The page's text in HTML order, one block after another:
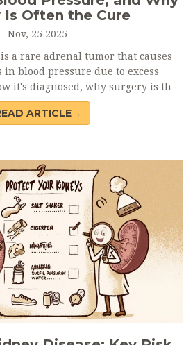
Is Often the Cure
Nov, 25 2025
a rare adrenal tumor that causes
in blood pressure due to excess
it's diagnosed, why surgery is the
expect before and after treatment.
ARTICLE→